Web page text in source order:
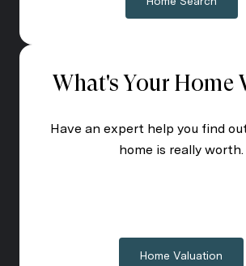
What's Your Home
Have an expert help you find
home is really worth.
Home Valuation